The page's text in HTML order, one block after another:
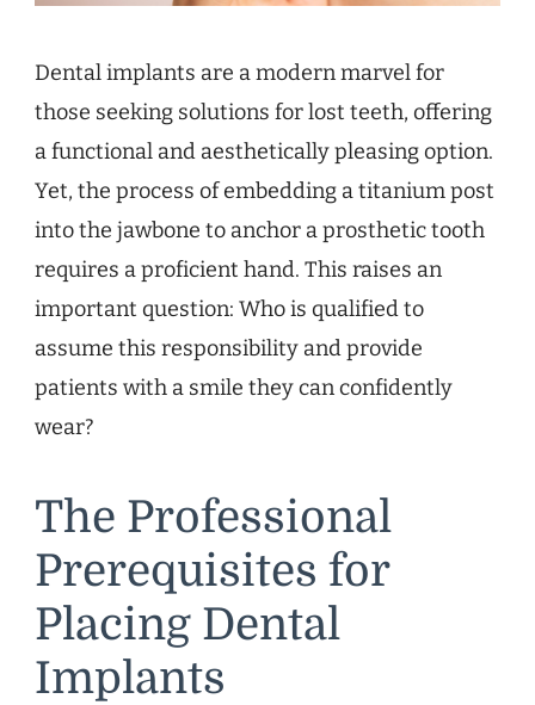
Dental implants are a modern marvel for
those seeking solutions for lost teeth, offering
a functional and aesthetically pleasing option.
Yet, the process of embedding a titanium post
into the jawbone to anchor a prosthetic tooth
requires a proficient hand. This raises an
important question: Who is qualified to
assume this responsibility and provide
patients with a smile they can confidently
wear?
The Professional
Prerequisites for
Placing Dental
Implants